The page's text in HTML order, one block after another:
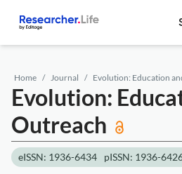
Home Journal Evolution: Education
Evolution:
Outreach
eISSN: 1936-6434 pISSN: 1936-